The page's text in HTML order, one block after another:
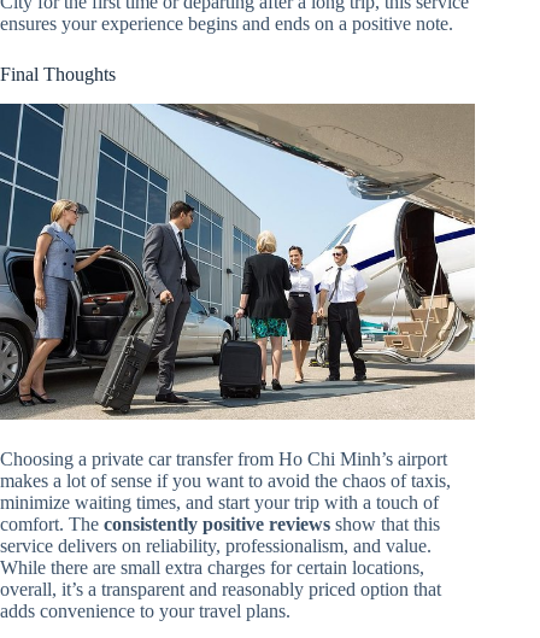
ensures your experience begins and ends on a positive note.
Final Thoughts
Choosing a private car transfer from Ho Chi Minh’s airport
makes a lot of sense if you want to avoid the chaos of taxis,
minimize waiting times, and start your trip with a touch of
comfort. The consistently positive reviews show that this
service delivers on reliability, professionalism, and value.
While there are small extra charges for certain locations,
overall, it’s a transparent and reasonably priced option that
adds convenience to your travel plans.